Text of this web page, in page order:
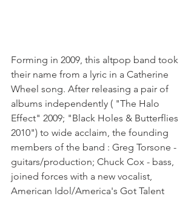
Forming in 2009, this altpop band took
their name from a lyric in a Catherine
Wheel song. After releasing a pair of
albums independently ( "The Halo
Effect" 2009; "Black Holes & Butterflies
2010") to wide acclaim, the founding
members of the band : Greg Torsone -
guitars/production; Chuck Cox - bass,
joined forces with a new vocalist,
American Idol/America's Got Talent